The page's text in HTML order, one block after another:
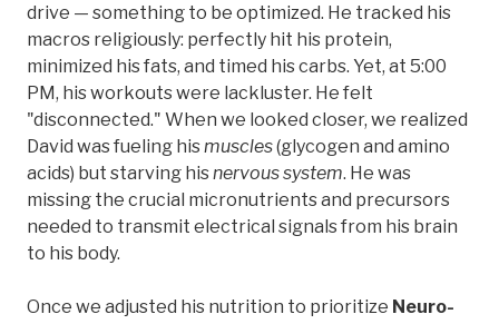
drive — something to be optimized. He tracked his
macros religiously: perfectly hit his protein,
minimized his fats, and timed his carbs. Yet, at 5:00
PM, his workouts were lackluster. He felt
"disconnected." When we looked closer, we realized
David was fueling hismuscles(glycogen and amino
acids) but starving hisnervous system. He was
missing the crucial micronutrients and precursors
needed to transmit electrical signals from his brain
to his body.
Once we adjusted his nutrition to prioritize Neuro-